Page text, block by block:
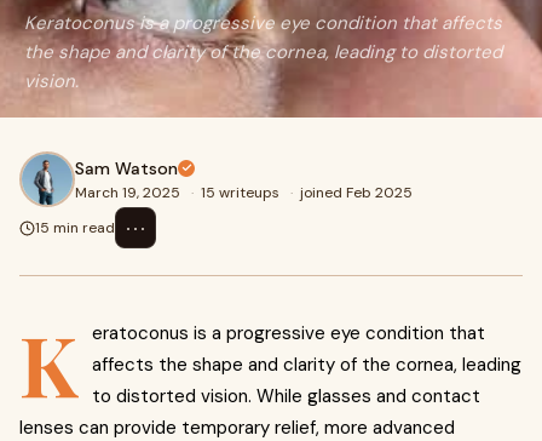
Keratoconus is a progressive eye condition that affects
the shape and clarity of the cornea, leading to distorted
vision.
Sam Watson
March 19, 2025 · 15 writeups · joined Feb 2025
15 min read
⋯
K
eratoconus is a progressive eye condition that
affects the shape and clarity of the cornea, leading
to distorted vision. While glasses and contact
lenses can provide temporary relief, more advanced